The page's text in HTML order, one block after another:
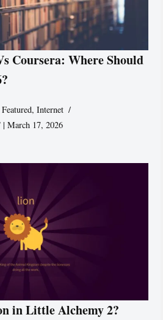
Coursera: Where Should
Featured,Internet
March 17, 2026
in Little Alchemy 2?